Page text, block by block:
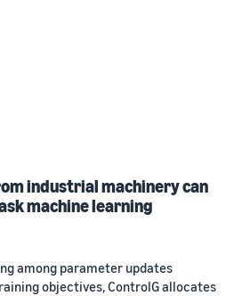
industrial machinery can
machine learning
among parameter updates
objectives, ControlG allocates